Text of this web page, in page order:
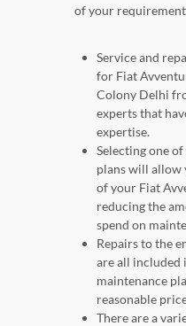
of your
Service and
for Fiat
Colony Delhi
experts that
expertise.
Selecting one
plans will allow
of your Fiat
reducing the
spend on
Repairs to the
are all included
maintenance
reasonable
There are a